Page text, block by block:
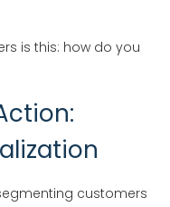
is this: how do you
customers